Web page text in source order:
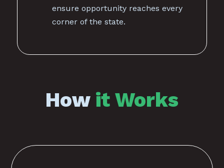
ensure opportunity reaches every
corner of the state.
How it Works